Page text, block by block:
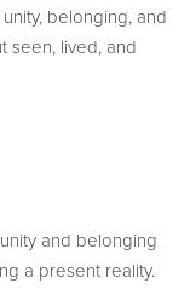
belonging, and
seen, lived, and
and belonging
a present reality.